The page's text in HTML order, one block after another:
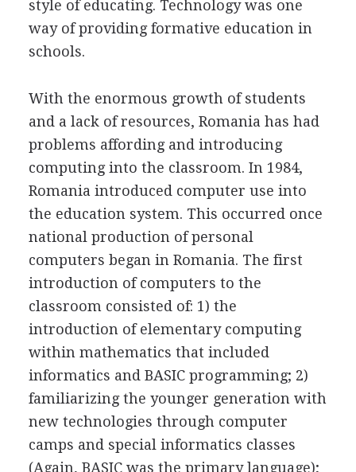
style of educating. Technology was one
way of providing formative education in
schools.
With the enormous growth of students
and a lack of resources, Romania has had
problems affording and introducing
computing into the classroom. In 1984,
Romania introduced computer use into
the education system. This occurred once
national production of personal
computers began in Romania. The first
introduction of computers to the
classroom consisted of: 1) the
introduction of elementary computing
within mathematics that included
informatics and BASIC programming; 2)
familiarizing the younger generation with
new technologies through computer
camps and special informatics classes
(Again, BASIC was the primary language);